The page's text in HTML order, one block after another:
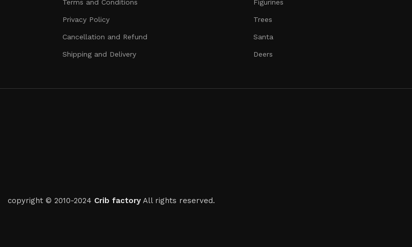
Terms and Conditions
Privacy Policy
Cancellation and Refund
Shipping and Delivery
Figurines
Trees
Santa
Deers
copyright © 2010-2024 Crib factory All rights reserved.